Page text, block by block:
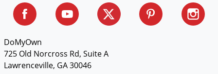
DoMyOwn
725 Old Norcross Rd, Suite A
Lawrenceville, GA 30046